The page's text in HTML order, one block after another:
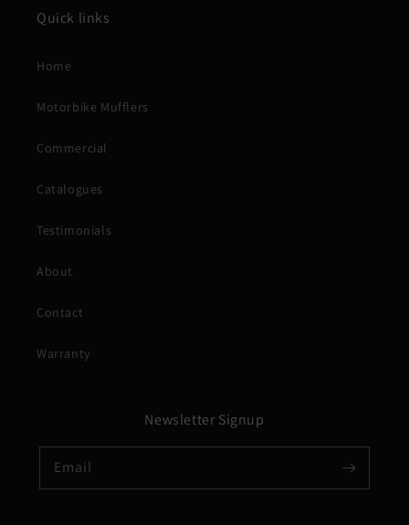
Quick links
Home
Motorbike Mufflers
Commercial
Catalogues
Testimonials
About
Contact
Warranty
Newsletter Signup
Email